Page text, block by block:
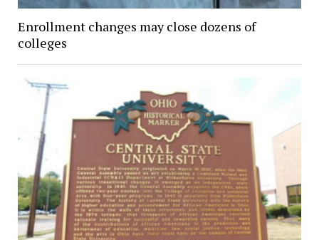
Enrollment changes may close dozens of
colleges